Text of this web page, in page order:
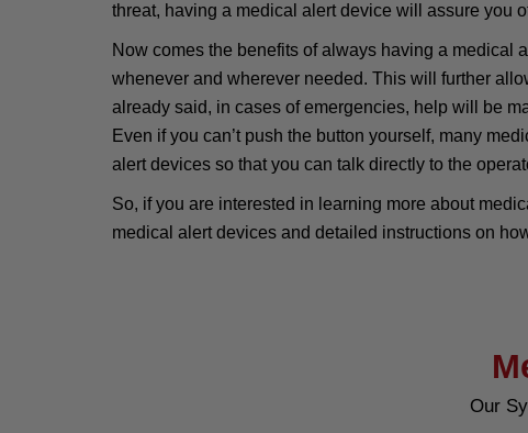
threat, having a medical alert device will assure you
Now comes the benefits of always having a medical
whenever and wherever needed. This will further
already said, in cases of emergencies, help will be
Even if you can’t push the button yourself, many
alert devices so that you can talk directly to the
So, if you are interested in learning more about
medical alert devices and detailed instructions on
Our